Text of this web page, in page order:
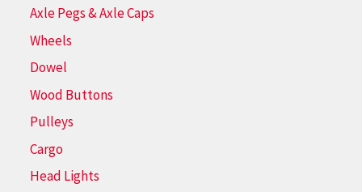
Axle Pegs & Axle Caps
Wheels
Dowel
Wood Buttons
Pulleys
Cargo
Head Lights